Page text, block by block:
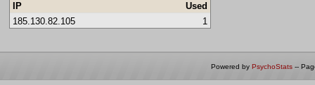
IP
Used
185.130.82.105
1
Powered by PsychoStats --